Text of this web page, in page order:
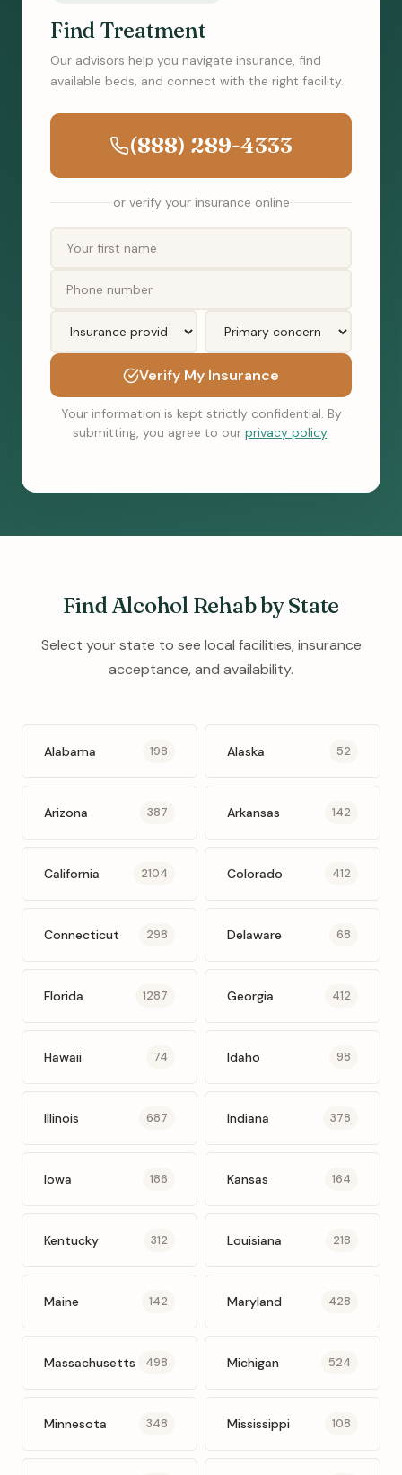
Find Treatment
Our advisors help you navigate insurance, find
available beds, and connect with the right facility.
(888) 289-4333
or verify your insurance online
Verify My Insurance
Your information is kept strictly confidential. By
submitting, you agree to our privacy policy.
Find Alcohol Rehab by State
Select your state to see local facilities, insurance
acceptance, and availability.
Alabama 198 Alaska 52
Arizona 387 Arkansas 142
California 2104 Colorado 412
Connecticut 298 Delaware 68
Florida 1287 Georgia 412
Hawaii 74 Idaho 98
Illinois 687 Indiana 378
Iowa 186 Kansas 164
Kentucky 312 Louisiana 218
Maine 142 Maryland 428
Massachusetts 498 Michigan 524
Minnesota 348 Mississippi 108